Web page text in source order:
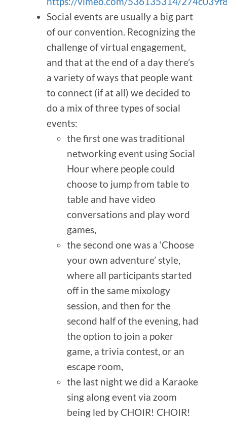
Social events are usually a big part
of our convention. Recognizing the
challenge of virtual engagement,
and that at the end of a day there’s
a variety of ways that people want
to connect (if at all) we decided to
do a mix of three types of social
events:
the first one was traditional
networking event using Social
Hour where people could
choose to jump from table to
table and have video
conversations and play word
games,
the second one was a ‘Choose
your own adventure’ style,
where all participants started
off in the same mixology
session, and then for the
second half of the evening, had
the option to join a poker
game, a trivia contest, or an
escape room,
the last night we did a Karaoke
sing along event via zoom
being led by CHOIR! CHOIR!